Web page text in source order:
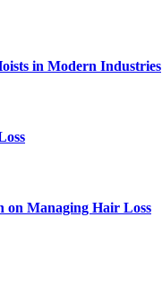
in Modern Industries
on Managing Hair Loss